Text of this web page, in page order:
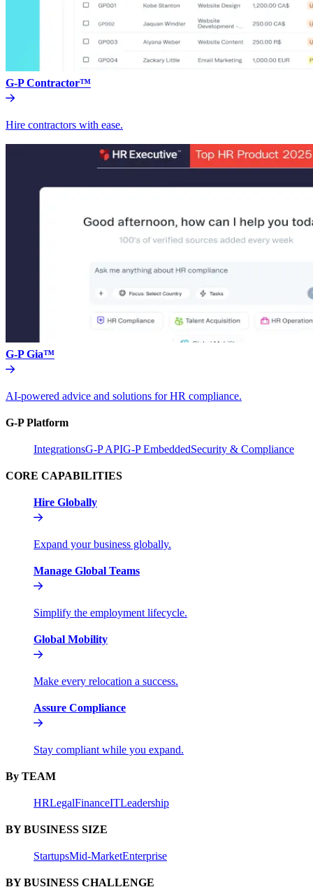
G-P Contractor™
Hire contractors with ease.
G-P Gia™
AI-powered advice and solutions for HR compliance.
G-P Platform
IntegrationsG-P APIG-P EmbeddedSecurity & Compliance
CORE CAPABILITIES
Hire Globally
Expand your business globally.
Manage Global Teams
Simplify the employment lifecycle.
Global Mobility
Make every relocation a success.
Assure Compliance
Stay compliant while you expand.
By TEAM
HRLegalFinanceITLeadership
BY BUSINESS SIZE
StartupsMid-MarketEnterprise
BY BUSINESS CHALLENGE